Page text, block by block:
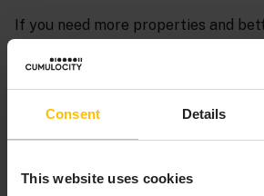
Consent Details
This website uses cookies
If you need more properties and
Twin Manager
application. A
the Digital Twin Manager
the Cockpit application. It uses the
has WRITE permission for the